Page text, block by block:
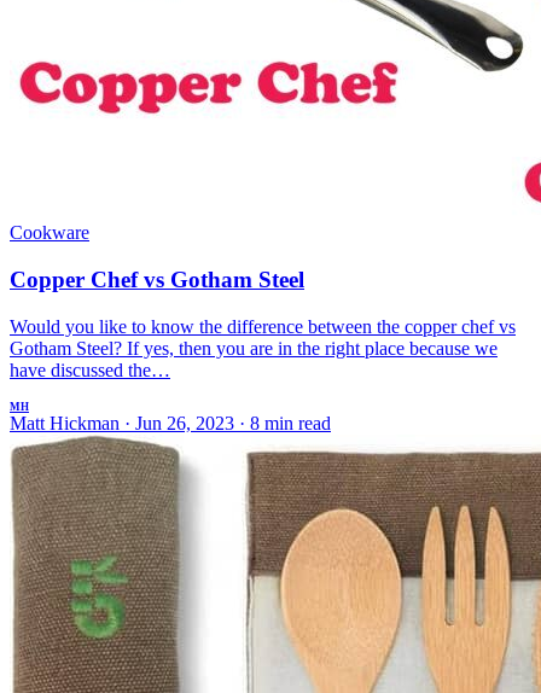
Cookware
Copper Chef vs Gotham Steel
Would you like to know the difference between the copper chef vs
Gotham Steel? If yes, then you are in the right place because we
have discussed the…
MH
Matt Hickman · Jun 26, 2023 · 8 min read